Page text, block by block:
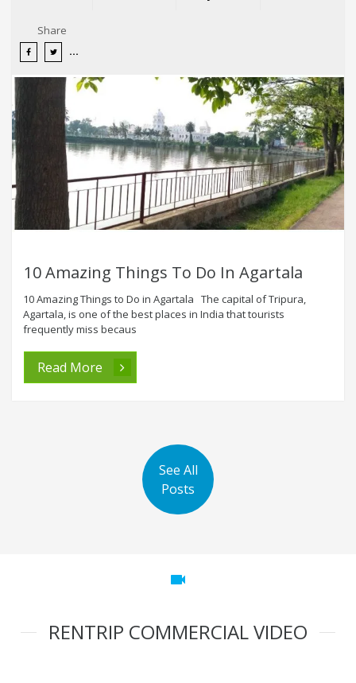
Share
10 Amazing Things To Do In Agartala
10 Amazing Things to Do in Agartala The capital of Tripura,
Agartala, is one of the best places in India that tourists
frequently miss becaus
Read More
See All
Posts
videocam
RENTRIP COMMERCIAL VIDEO